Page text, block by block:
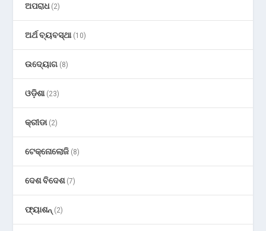
ଅପରାଧ(2)
ଅର୍ଥ ବ୍ୟବସ୍ଥା(10)
ଉଦ୍ୟୋଗ (8)
ଓଡ଼ିଶା(23)
କ୍ରୀଡା(2)
ଟେକ୍ନୋଲୋଜି (8)
ଦେଶ ବିଦେଶ(7)
ଫ୍ୟାଶନ୍ (2)